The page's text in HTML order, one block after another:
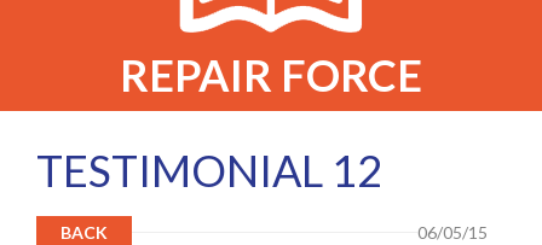
REPAIR FORCE
TESTIMONIAL 12
BACK
06/05/15